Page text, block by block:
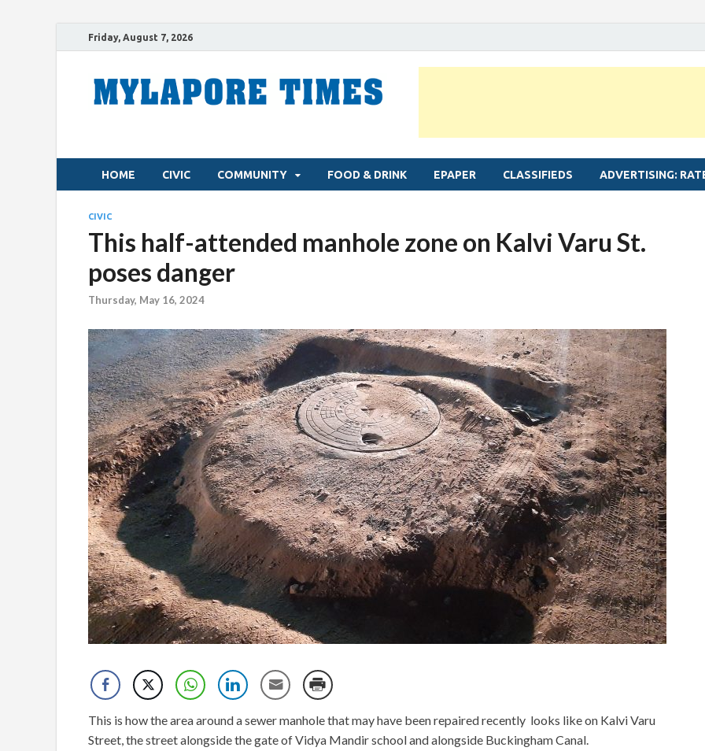
Friday, August 7, 2026
HOME CIVIC COMMUNITY FOOD & DRINK EPAPER CLASSIFIEDS ADVERTISING:
CIVIC
This half-attended manhole zone on Kalvi Varu St.
poses danger
Thursday, May 16, 2024
This is how the area around a sewer manhole that may have been repaired recently looks like on Kalvi Varu
Street, the street alongside the gate of Vidya Mandir school and alongside Buckingham Canal.